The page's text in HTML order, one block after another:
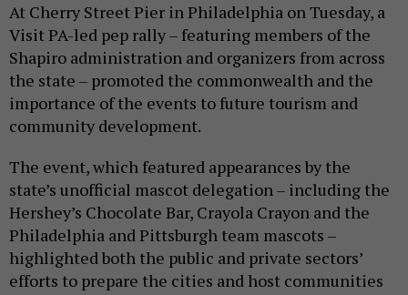
At Cherry Street Pier in Philadelphia on Tuesday, a
Visit PA-led pep rally – featuring members of the
Shapiro administration and organizers from across
the state – promoted the commonwealth and the
importance of the events to future tourism and
community development.
The event, which featured appearances by the
state’s unofficial mascot delegation – including the
Hershey’s Chocolate Bar, Crayola Crayon and the
Philadelphia and Pittsburgh team mascots –
highlighted both the public and private sectors’
efforts to prepare the cities and host communities